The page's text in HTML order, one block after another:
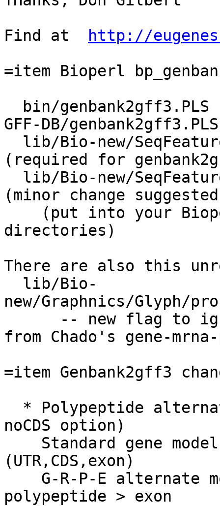
Find at
http://
=item Bioperl
GFF-DB/
(required for
(minor change
directories)
There are also this
new/Graphnics/Glyph/
from Chado's gene-
=item Genbank2gff3
noCDS option)
(UTR,CDS,exon)
polypeptide > exon